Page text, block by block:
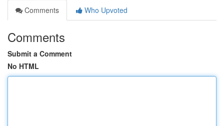
Comments
Who Upvoted
Comments
Submit a Comment
No HTML